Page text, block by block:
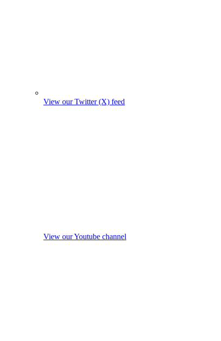
View our Twitter (X) feed
View our Youtube channel